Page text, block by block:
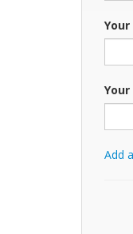
Your
Add